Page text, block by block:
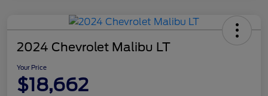
2024 Chevrolet Malibu LT
Your Price
$18,662